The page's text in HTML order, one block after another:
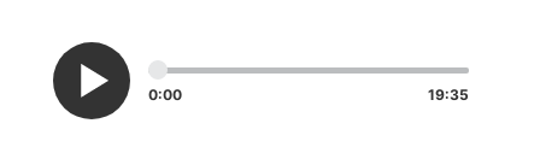
0:00 19:35